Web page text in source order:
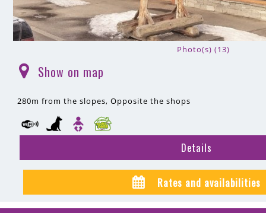
Photo(s) (13)
Show on map
280m from the slopes Opposite the shops
Details
Rates and availabilities